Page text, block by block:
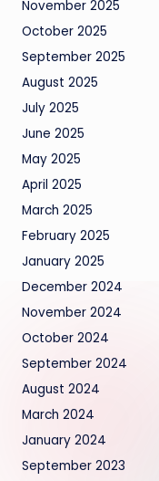
November 2025
October 2025
September 2025
August 2025
July 2025
June 2025
May 2025
April 2025
March 2025
February 2025
January 2025
December 2024
November 2024
October 2024
September 2024
August 2024
March 2024
January 2024
September 2023